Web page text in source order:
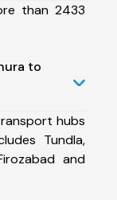
than 2433
to
hubs
Tundla,
and